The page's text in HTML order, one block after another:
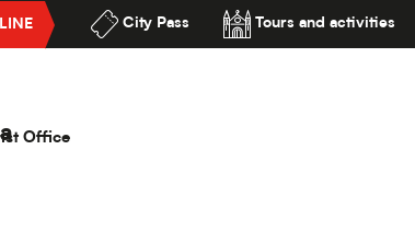
City Pass Tours and activities
Office
Roubaix Campus Gare